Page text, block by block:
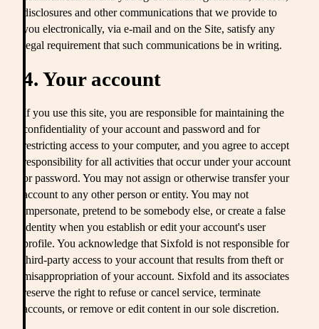
disclosures and other communications that we provide to
you electronically, via e-mail and on the Site, satisfy any
legal requirement that such communications be in writing.
4. Your account
If you use this site, you are responsible for maintaining the
confidentiality of your account and password and for
restricting access to your computer, and you agree to accept
responsibility for all activities that occur under your account
or password. You may not assign or otherwise transfer your
account to any other person or entity. You may not
impersonate, pretend to be somebody else, or create a false
identity when you establish or edit your account's user
profile. You acknowledge that Sixfold is not responsible for
third-party access to your account that results from theft or
misappropriation of your account. Sixfold and its associates
reserve the right to refuse or cancel service, terminate
accounts, or remove or edit content in our sole discretion.